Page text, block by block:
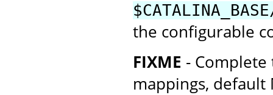
the configurable
FIXME -
mappings, default